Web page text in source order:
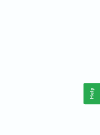
Help